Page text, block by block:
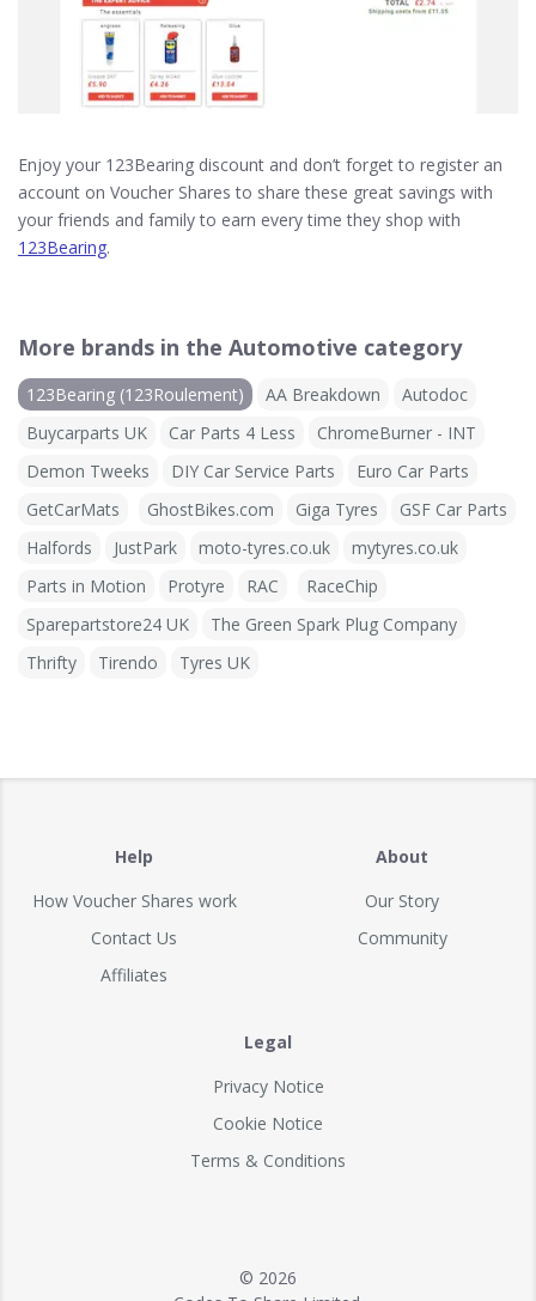
Enjoy your 123Bearing discount and don’t forget to register an
account on Voucher Shares to share these great savings with
your friends and family to earn every time they shop with
123Bearing.
More brands in the Automotive category
123Bearing (123Roulement) AA Breakdown
Autodoc
Buycarparts UK
Car Parts 4 Less
ChromeBurner - INT
Demon Tweeks
DIY Car Service Parts
Euro Car Parts
GetCarMats
GhostBikes.com Giga Tyres
GSF Car Parts
Halfords
JustPark moto-tyres.co.uk
mytyres.co.uk
Parts in Motion
Protyre RAC
RaceChip
Sparepartstore24 UK
The Green Spark Plug Company
Thrifty
Tirendo Tyres UK
Help
How Voucher Shares work
Contact Us
Affiliates
About
Our Story
Community
Legal
Privacy Notice
Cookie Notice
Terms & Conditions
© 2026